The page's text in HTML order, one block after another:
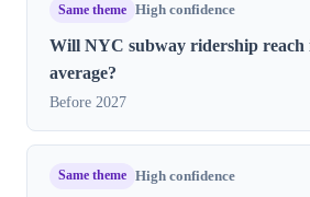
Same theme High confidence
Will NYC subway ridership reach
average?
Before 2027
Same theme High confidence